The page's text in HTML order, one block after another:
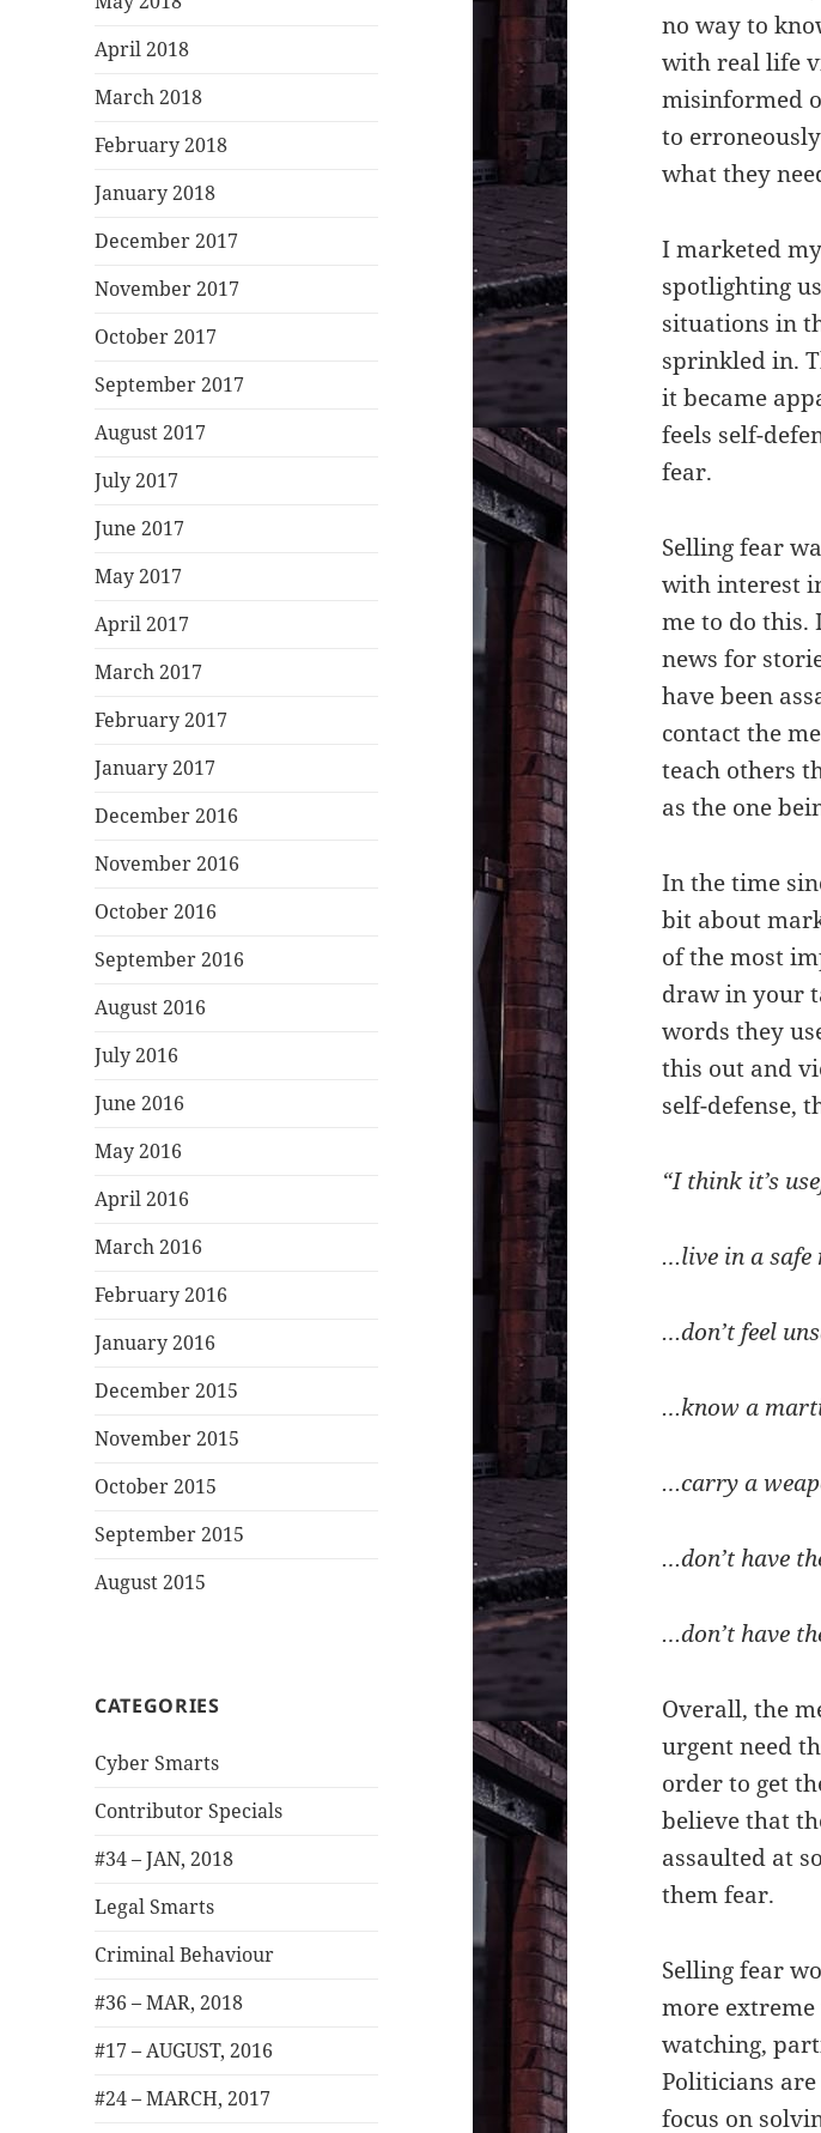
April 2018
March 2018
February 2018
January 2018
December 2017
November 2017
October 2017
September 2017
August 2017
July 2017
June 2017
May 2017
April 2017
March 2017
February 2017
January 2017
December 2016
November 2016
October 2016
September 2016
August 2016
July 2016
June 2016
May 2016
April 2016
March 2016
February 2016
January 2016
December 2015
November 2015
October 2015
September 2015
August 2015
CATEGORIES
Cyber Smarts
Contributor Specials
#34 – JAN, 2018
Legal Smarts
Criminal Behaviour
#36 – MAR, 2018
#17 – AUGUST, 2016
#24 – MARCH, 2017
no way to
with real life
misinformed
to
what they
I marketed
spotlighting
situations in
sprinkled in.
it became
feels self-
fear.
Selling fear
with interest
me to do this.
news for
have been
contact the
teach others
as the one
In the time
bit about
of the most
draw in your
words they
this out and
self-defense,
“I think it’s
…live in a safe
…don’t feel
…know a
…carry a
…don’t have
…don’t have
Overall, the
urgent need
order to get
believe that
assaulted at
them fear.
Selling fear
more
watching,
Politicians
focus on